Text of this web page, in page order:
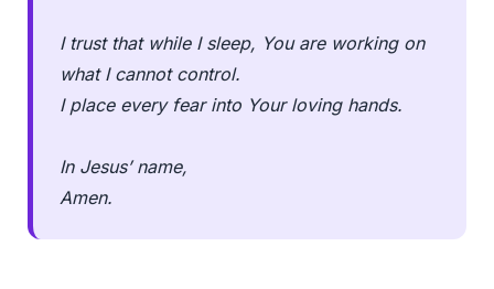
I trust that while I sleep, You are working on
what I cannot control.
I place every fear into Your loving hands.
In Jesus’ name,
Amen.